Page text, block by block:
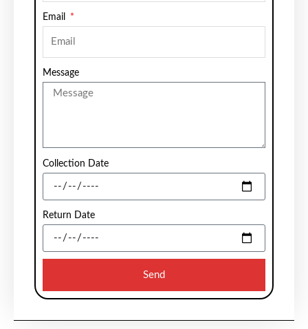
Email
Message
Collection Date
Return Date
Send